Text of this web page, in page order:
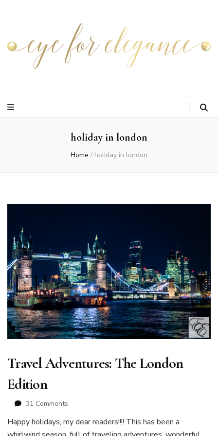
holiday in london
Home / holiday in london
Travel Adventures: The London
Edition
31 Comments
Adventures:
The
Happy holidays, my dear readers!!!! This has been a